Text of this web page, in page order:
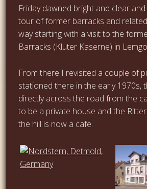
Friday dawned bright and clear
tour of former barracks and
way starting with a visit to the
Barracks (Kluter Kaserne) in
From there I revisited a couple of
stationed there in the early 1970s,
directly across the road from the
to be a private house and the
the hill is now a cafe.